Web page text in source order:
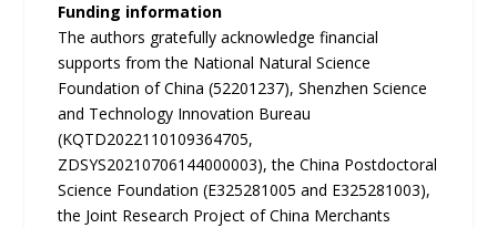
Funding information
The authors gratefully acknowledge financial
supports from the National Natural Science
Foundation of China (52201237), Shenzhen Science
and Technology Innovation Bureau
(KQTD2022110109364705,
ZDSYS20210706144000003), the China Postdoctoral
Science Foundation (E325281005 and E325281003),
the Joint Research Project of China Merchants